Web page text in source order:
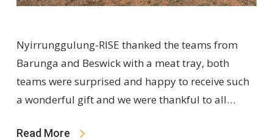
Nyirrunggulung-RISE thanked the teams from
Barunga and Beswick with a meat tray, both
teams were surprised and happy to receive such
a wonderful gift and we were thankful to all…
Read More